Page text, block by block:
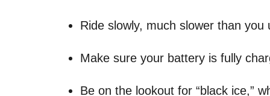
Ride slowly, much slower than you
Make sure your battery is fully
Be on the lookout for “black ice,”